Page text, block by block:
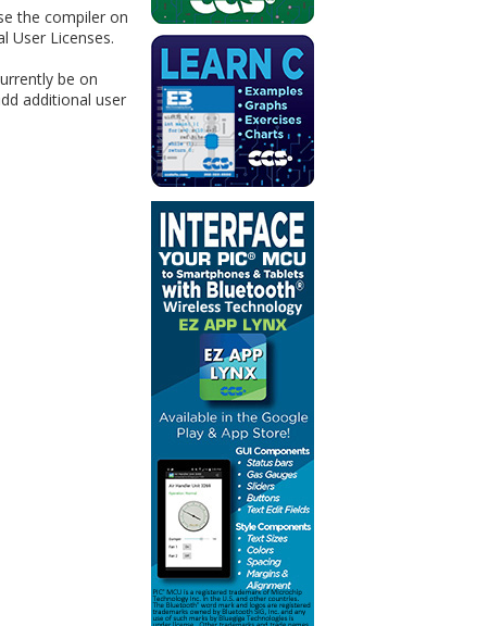
the compiler on
User Licenses.
be on
additional user